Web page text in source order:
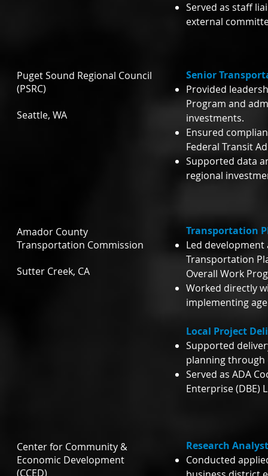
Served as staff
external
Puget Sound Regional Council
(PSRC)
Seattle, WA
Senior
Provided
Program and
investments.
Ensured
Federal Transit
Supported data
regional
Amador County
Transportation Commission
Sutter Creek, CA
Transportation
Led
Transportation
Overall Work
Worked directly
implementing
Local Project
Supported
planning
Served as ADA
Enterprise (DBE)
Center for Community &
Economic Development
(CCED)
Research
Conducted